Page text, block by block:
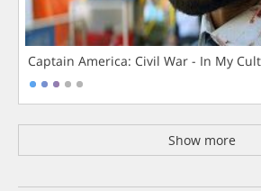
Captain America: Civil War - In My
Show more